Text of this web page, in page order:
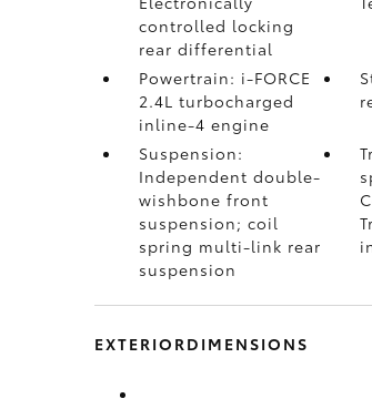
controlled locking
rear differential
Powertrain: i-FORCE
2.4L turbocharged
inline-4 engine
Suspension:
Independent double-
wishbone front
suspension; coil
spring multi-link rear
suspension
EXTERIORDIMENSIONS